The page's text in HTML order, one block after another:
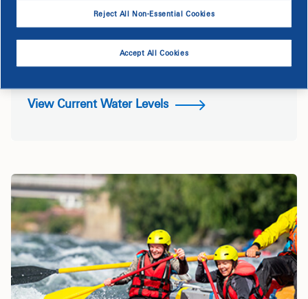
Roanoke River From Roanoke
Rapids Gage
View Current Water Levels
Reject All Non-Essential Cookies
Accept All Cookies